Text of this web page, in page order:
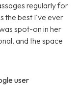
regularly for
the best I've ever
spot-on in her
and the space
user